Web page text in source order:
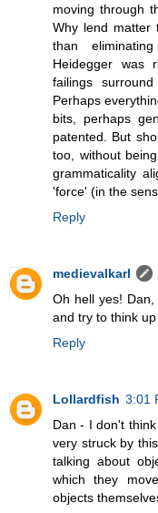
moving through
Why lend matter
than
Heidegger was
failings
Perhaps
bits, perhaps
patented. But
too, without
grammaticality
'force' (in the
Reply
medievalkarl
Oh hell yes! Dan,
and try to think
Reply
Lollardfish 3:01
Dan - I don't
very struck by
talking about
which they
objects